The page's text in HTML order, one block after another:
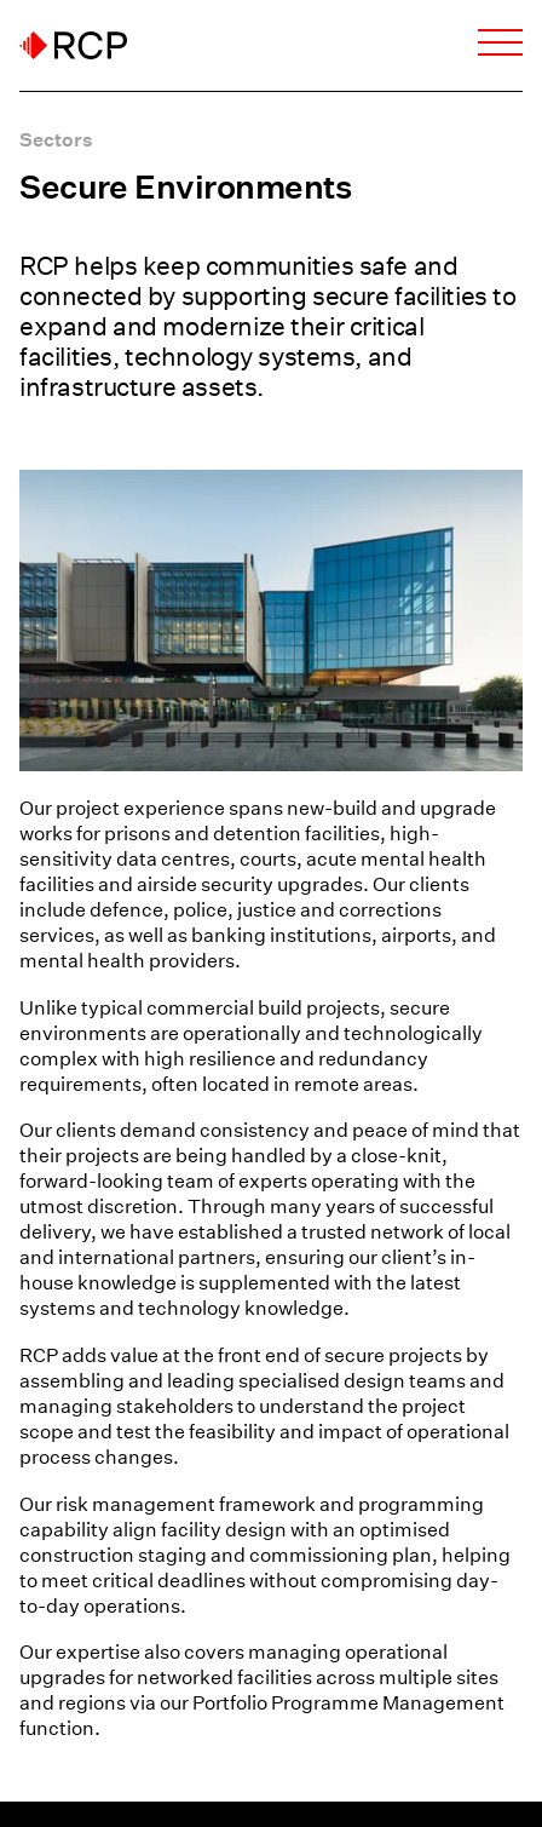
Sectors
Secure Environments
RCP helps keep communities safe and
connected by supporting secure facilities to
expand and modernize their critical
facilities, technology systems, and
infrastructure assets.
Our project experience spans new-build and upgrade
works for prisons and detention facilities, high-
sensitivity data centres, courts, acute mental health
facilities and airside security upgrades. Our clients
include defence, police, justice and corrections
services, as well as banking institutions, airports, and
mental health providers.
Unlike typical commercial build projects, secure
environments are operationally and technologically
complex with high resilience and redundancy
requirements, often located in remote areas.
Our clients demand consistency and peace of mind that
their projects are being handled by a close-knit,
forward-looking team of experts operating with the
utmost discretion. Through many years of successful
delivery, we have established a trusted network of local
and international partners, ensuring our client’s in-
house knowledge is supplemented with the latest
systems and technology knowledge.
RCP adds value at the front end of secure projects by
assembling and leading specialised design teams and
managing stakeholders to understand the project
scope and test the feasibility and impact of operational
process changes.
Our risk management framework and programming
capability align facility design with an optimised
construction staging and commissioning plan, helping
to meet critical deadlines without compromising day-
to-day operations.
Our expertise also covers managing operational
upgrades for networked facilities across multiple sites
and regions via our Portfolio Programme Management
function.